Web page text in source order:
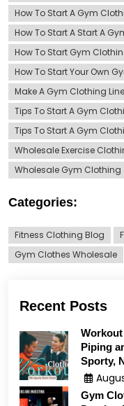
How To Start A Gym
How To Start A Start A
How To Start Gym
How To Start Your Own
Make A Gym Clothing Line
Tips To Start A Gym
Tips To Start A Gym
Wholesale Exercise
Wholesale Gym Clothing
Categories:
Fitness Clothing Blog
Gym Clothes Wholesale
Recent Posts
Piping
Sporty,
Gym